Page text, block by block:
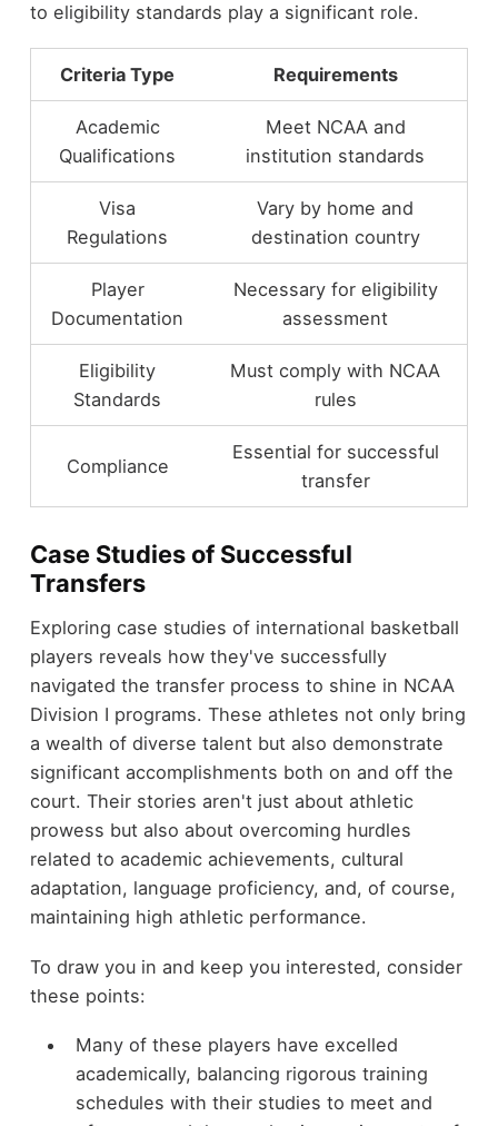
to eligibility standards play a significant role.
Criteria Type Requirements
Academic
Qualifications
Meet NCAA and
institution standards
Visa
Regulations
Vary by home and
destination country
Player
Documentation
Necessary for eligibility
assessment
Eligibility
Standards
Must comply with NCAA
rules
Compliance
Essential for successful
transfer
Case Studies of Successful
Transfers
Exploring case studies of international basketball
players reveals how they've successfully
navigated the transfer process to shine in NCAA
Division I programs. These athletes not only bring
a wealth of diverse talent but also demonstrate
significant accomplishments both on and off the
court. Their stories aren't just about athletic
prowess but also about overcoming hurdles
related to academic achievements, cultural
adaptation, language proficiency, and, of course,
maintaining high athletic performance.
To draw you in and keep you interested, consider
these points:
Many of these players have excelled
academically, balancing rigorous training
schedules with their studies to meet and